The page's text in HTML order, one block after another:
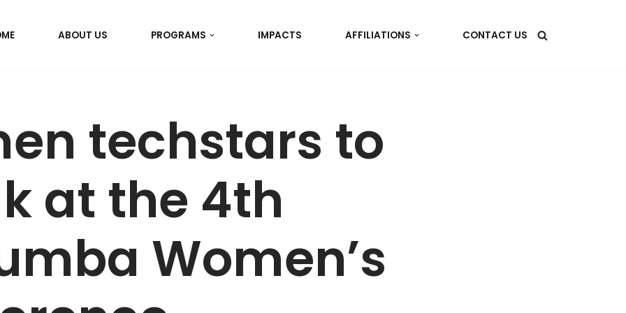
ABOUT US PROGRAMS IMPACTS AFFILIATIONS CONTACT US
techstars to
at the 4th
Women’s